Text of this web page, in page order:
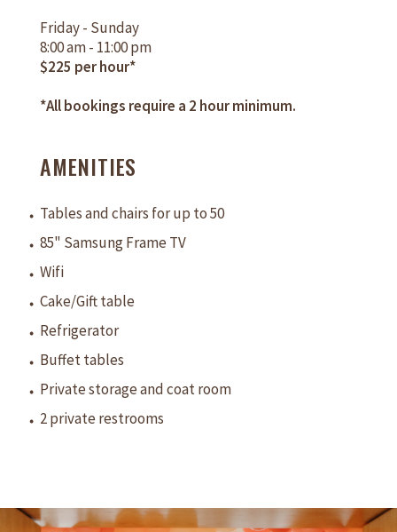
Friday - Sunday
8:00 am - 11:00 pm
$225 per hour*
*All bookings require a 2 hour minimum.
AMENITIES
Tables and chairs for up to 50
85" Samsung Frame TV
Wifi
Cake/Gift table
Refrigerator
Buffet tables
Private storage and coat room
2 private restrooms